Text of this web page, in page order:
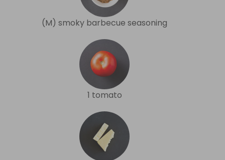
(M) smoky barbecue seasoning
1 tomato